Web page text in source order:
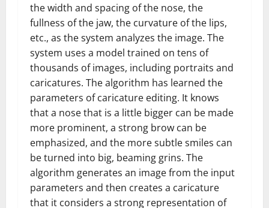
the width and spacing of the nose, the
fullness of the jaw, the curvature of the lips,
etc., as the system analyzes the image. The
system uses a model trained on tens of
thousands of images, including portraits and
caricatures. The algorithm has learned the
parameters of caricature editing. It knows
that a nose that is a little bigger can be made
more prominent, a strong brow can be
emphasized, and the more subtle smiles can
be turned into big, beaming grins. The
algorithm generates an image from the input
parameters and then creates a caricature
that it considers a strong representation of